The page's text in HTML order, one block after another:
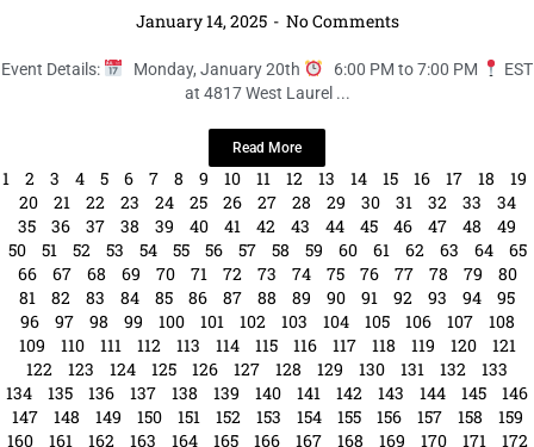
150 151 152 153 154 155 156
173
174 175 176 177 178 179 180 181 182 183 184
185
190 191 192 193
202 203 204 205
215 216
222
223 224 225 226 227 228 229 230 231 232
233
234
235 236 237 238 239 240 241 242 243 244
245
246
247 248 249 250 251 252 253 254 255 256
257
258
259 260 261 262 263 264 265 266 267 268
269
270
271 272 273 274 275 276 277 278 279 280
281
282
283 284 285 286 287 288 289 290 291 292
293
294
295 296 297 298 299 300 301 302 303 304
305
306
307 308 309 310 311 312 313 314 315 316
317
318
319 320 321 322 323 324 325 326 327 328
329
330
331 332 333 334 335 336 337 338 339 340
341
342
343 344 345 346 347 348 349 350 351 352
353
354
355 356 357 358 359 360 361 362 363 364
365